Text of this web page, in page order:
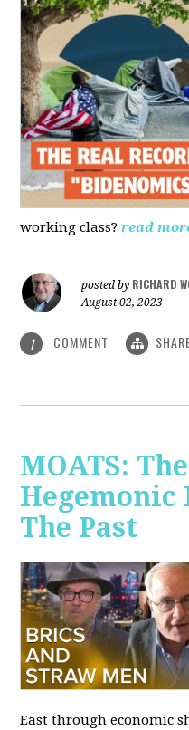
working class? read
posted by RICHARD
August 02, 2023
1 COMMENT
MOATS:
Hegemonic
The Past
East through economic